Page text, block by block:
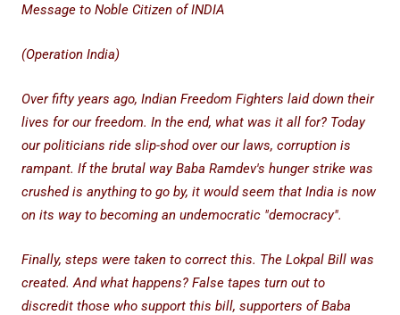
Message to Noble Citizen of INDIA
(Operation India)
Over fifty years ago, Indian Freedom Fighters laid down their
lives for our freedom. In the end, what was it all for? Today
our politicians ride slip-shod over our laws, corruption is
rampant. If the brutal way Baba Ramdev's hunger strike was
crushed is anything to go by, it would seem that India is now
on its way to becoming an undemocratic "democracy".
Finally, steps were taken to correct this. The Lokpal Bill was
created. And what happens? False tapes turn out to
discredit those who support this bill, supporters of Baba